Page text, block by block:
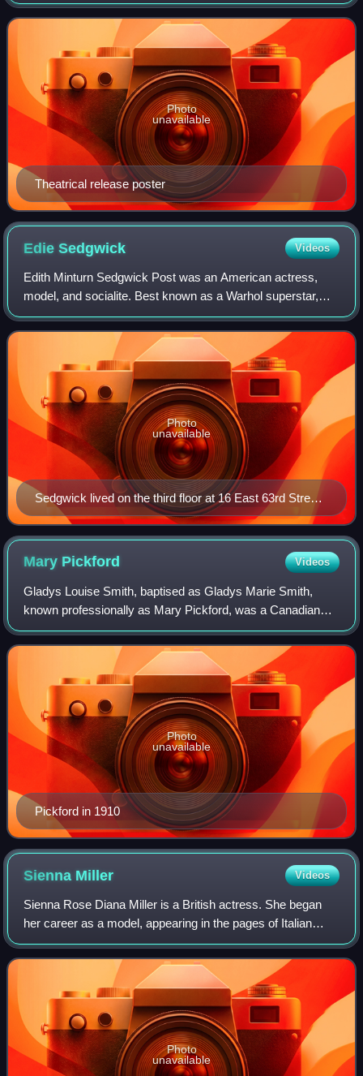
Gregory Peck as a reporter. Hepburn w
Theatrical release poster
Photo
unavailable
EdieSedgwick Videos
Edith Minturn Sedgwick Post was an American actress,
model, and socialite. Best known as a Warhol superstar,
Vogue named her a "Youthquaker" in 1965, recognizing her
influence on youth culture and sty
Sedgwick lived on the third floor at 16 East 63rd Street
in Manhattan's Lenox Hill neighborhood. In 1966, a fire
broke out in her apartment.
Photo
unavailable
Mary Pickford Videos
Gladys Louise Smith, baptised as Gladys Marie Smith,
known professionally as Mary Pickford, was a Canadian
American film actress and producer. A pioneer in the
American film industry with a Hollywood
Pickford in 1910
Photo
unavailable
Sienna Miller Videos
Sienna Rose Diana Miller is a British actress. She began
her career as a model, appearing in the pages of Italian
Vogue and for the 2003 Pirelli Calendar. Her acting
breakthrough came in the 2004 film
Photo
unavailable